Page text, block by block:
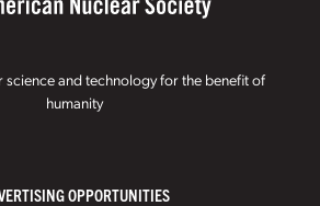
science and technology for the benefit of
humanity
OPPORTUNITIES